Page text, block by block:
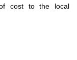
cost to the local